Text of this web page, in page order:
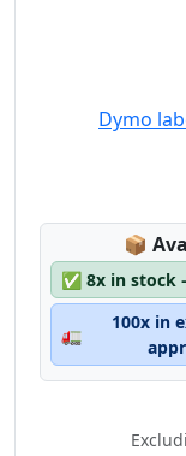
Dymo
📦
✅ 8x in stock
🚛
100x in